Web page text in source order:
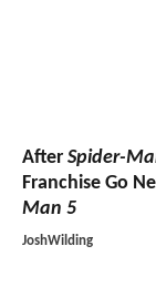
After Spider-
Franchise Go
Man 5
JoshWilding